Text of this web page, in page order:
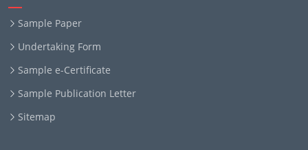
Sample Paper
Undertaking Form
Sample e-Certificate
Sample Publication Letter
Sitemap